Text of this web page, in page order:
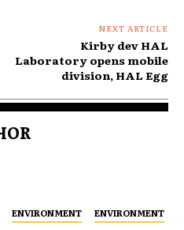
NEXT ARTICLE
Kirby dev HAL
Laboratory opens mobile
division, HAL Egg
ENVIRONMENT ENVIRONMENT